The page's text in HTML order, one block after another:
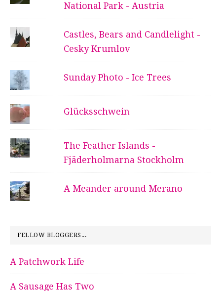
National Park - Austria
Castles, Bears and Candlelight -
Cesky Krumlov
Sunday Photo - Ice Trees
Glücksschwein
The Feather Islands -
Fjäderholmarna Stockholm
A Meander around Merano
FELLOW BLOGGERS...
A Patchwork Life
A Sausage Has Two